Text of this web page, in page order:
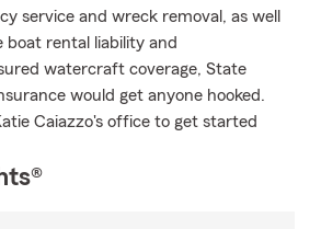
service and wreck removal, as well
boat rental liability and
watercraft coverage, State
would get anyone hooked.
Caiazzo's office to get started